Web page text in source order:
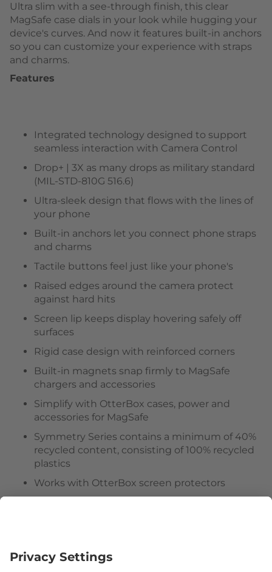
Ultra slim with a see-through finish, this clear
MagSafe case dials in your look while hugging your
device's curves. And now it features built-in anchors
so you can customize your experience with straps
and charms.
Features
Integrated technology designed to support
seamless interaction with Camera Control
Drop+ | 3X as many drops as military standard
(MIL-STD-810G 516.6)
Ultra-sleek design that flows with the lines of
your phone
Built-in anchors let you connect phone straps
and charms
Tactile buttons feel just like your phone's
Raised edges around the camera protect
against hard hits
Screen lip keeps display hovering safely off
surfaces
Rigid case design with reinforced corners
Built-in magnets snap firmly to MagSafe
chargers and accessories
Simplify with OtterBox cases, power and
accessories for MagSafe
Symmetry Series contains a minimum of 40%
recycled content, consisting of 100% recycled
plastics
Works with OtterBox screen protectors